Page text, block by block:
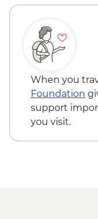
Aswan -
Luxor -
Show
guide &
Luxor -
fee) -
Luxor - Hot
the Kings
When you
Foundation
support
you visit.